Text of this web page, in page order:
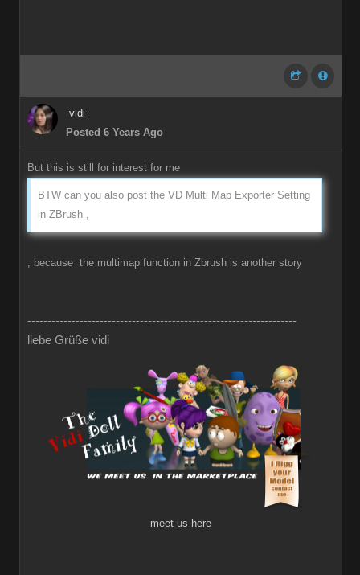
vidi
Posted 6 Years Ago
But this is still for interest for me
BTW can you also post the VD Multi Map Exporter Setting
in ZBrush ,
, because the multimap function in Zbrush is another story
-------------------------------------------------------------------
liebe Grüße vidi
meet us here